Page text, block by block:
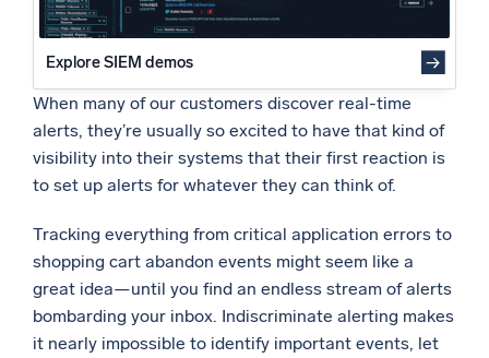
See our latest releases
Intelligent Security Operations
SIEM
Discover threats faster and respond smarter
Logs for Security
Unlock cloud security with powerful log visibility
Intelligent Cloud Operations
Monitoring and Troubleshooting
Log analytics to detect and resolve issues fast
Explore SIEM demos
When many of our customers discover real-time
alerts, they’re usually so excited to have that kind of
visibility into their systems that their first reaction is
to set up alerts for whatever they can think of.
Tracking everything from critical application errors to
shopping cart abandon events might seem like a
great idea—until you find an endless stream of alerts
bombarding your inbox. Indiscriminate alerting makes
it nearly impossible to identify important events, let